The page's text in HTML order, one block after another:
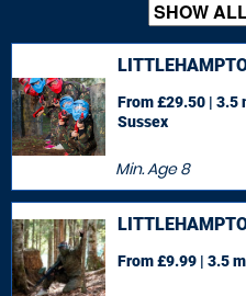
Min. Age8
From £29.50 | 3.5
Sussex
From £9.99 | 3.5